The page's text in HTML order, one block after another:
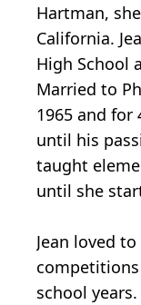
Hartman,
California.
High School
Married to
1965 and for
until his
taught
until she
Jean loved
school